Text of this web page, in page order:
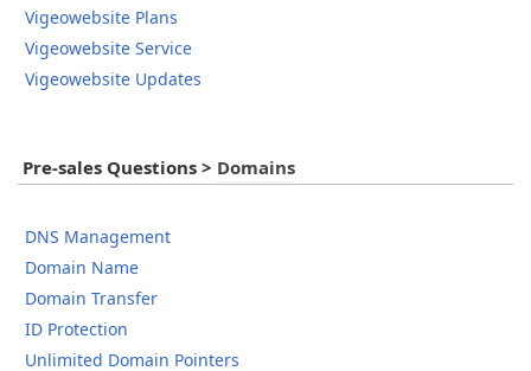
Vigeowebsite Plans
Vigeowebsite Service
Vigeowebsite Updates
Pre-sales Questions > Domains
DNS Management
Domain Name
Domain Transfer
ID Protection
Unlimited Domain Pointers